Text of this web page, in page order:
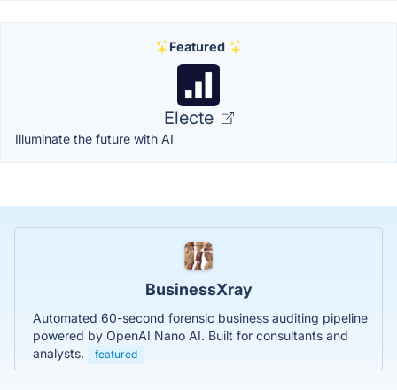
Featured
Electe
Illuminate the future with AI
BusinessXray
Automated 60-second forensic business auditing pipeline
powered by OpenAI Nano AI. Built for consultants and
analysts.
featured